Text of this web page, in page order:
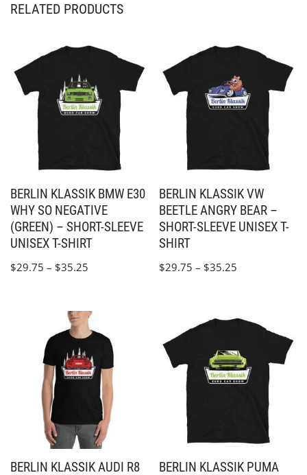
RELATED PRODUCTS
BERLIN KLASSIK BMW E30
WHY SO NEGATIVE
(GREEN) – SHORT-SLEEVE
UNISEX T-SHIRT
$29.75 – $35.25
BERLIN KLASSIK VW
BEETLE ANGRY BEAR –
SHORT-SLEEVE UNISEX T-
SHIRT
$29.75 – $35.25
BERLIN KLASSIK AUDI R8 BERLIN KLASSIK PUMA